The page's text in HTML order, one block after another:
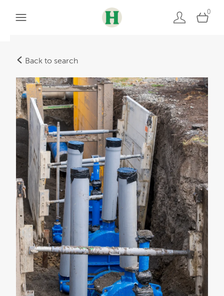
0
Back to search